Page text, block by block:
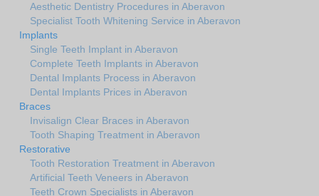
Aesthetic Dentistry Procedures in Aberavon
Specialist Tooth Whitening Service in Aberavon
Implants
Single Teeth Implant in Aberavon
Complete Teeth Implants in Aberavon
Dental Implants Process in Aberavon
Dental Implants Prices in Aberavon
Braces
Invisalign Clear Braces in Aberavon
Tooth Shaping Treatment in Aberavon
Restorative
Tooth Restoration Treatment in Aberavon
Artificial Teeth Veneers in Aberavon
Teeth Crown Specialists in Aberavon